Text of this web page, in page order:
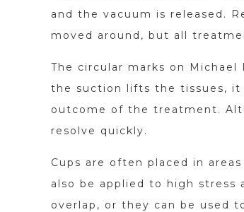
and the vacuum is released.
moved around, but all
The circular marks on Michael
the suction lifts the tissues, it
outcome of the treatment.
resolve quickly.
Cups are often placed in
also be applied to high stress
overlap, or they can be used